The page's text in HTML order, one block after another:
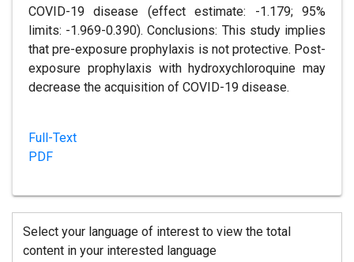
COVID-19 disease (effect estimate: -1.179; 95%
limits: -1.969-0.390). Conclusions: This study implies
that pre-exposure prophylaxis is not protective. Post-
exposure prophylaxis with hydroxychloroquine may
decrease the acquisition of COVID-19 disease.
Full-Text
PDF
Select your language of interest to view the total
content in your interested language